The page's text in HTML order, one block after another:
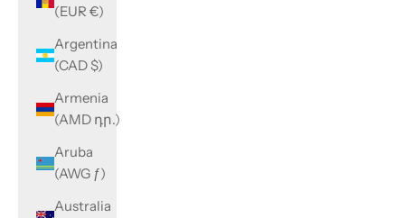
(EUR €)
Argentina
(CAD $)
Armenia
(AMD դր.)
Aruba
(AWG ƒ)
Australia